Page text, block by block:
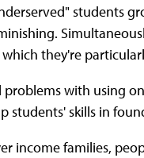
students
they're
with using
students' skills in
income families,